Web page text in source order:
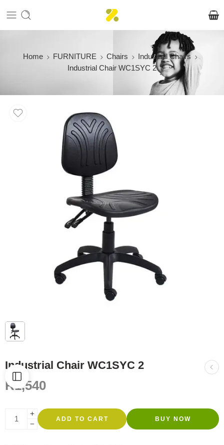
Home FURNITURE Chairs
Industrial Chairs
Industrial Chair WC1SYC 2
Industrial Chair WC1SYC 2
R1,540
ADD TO CART BUY NOW